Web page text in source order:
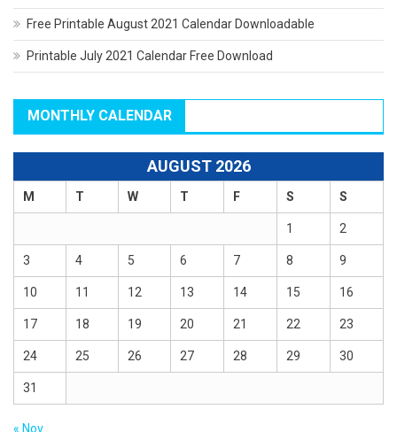
Free Printable August 2021 Calendar Downloadable
Printable July 2021 Calendar Free Download
MONTHLY CALENDAR
AUGUST 2026
M T W T F S S
1 2
3 4 5 6 7 8 9
10 11 12 13 14 15 16
17 18 19 20 21 22 23
24 25 26 27 28 29 30
31
« Nov